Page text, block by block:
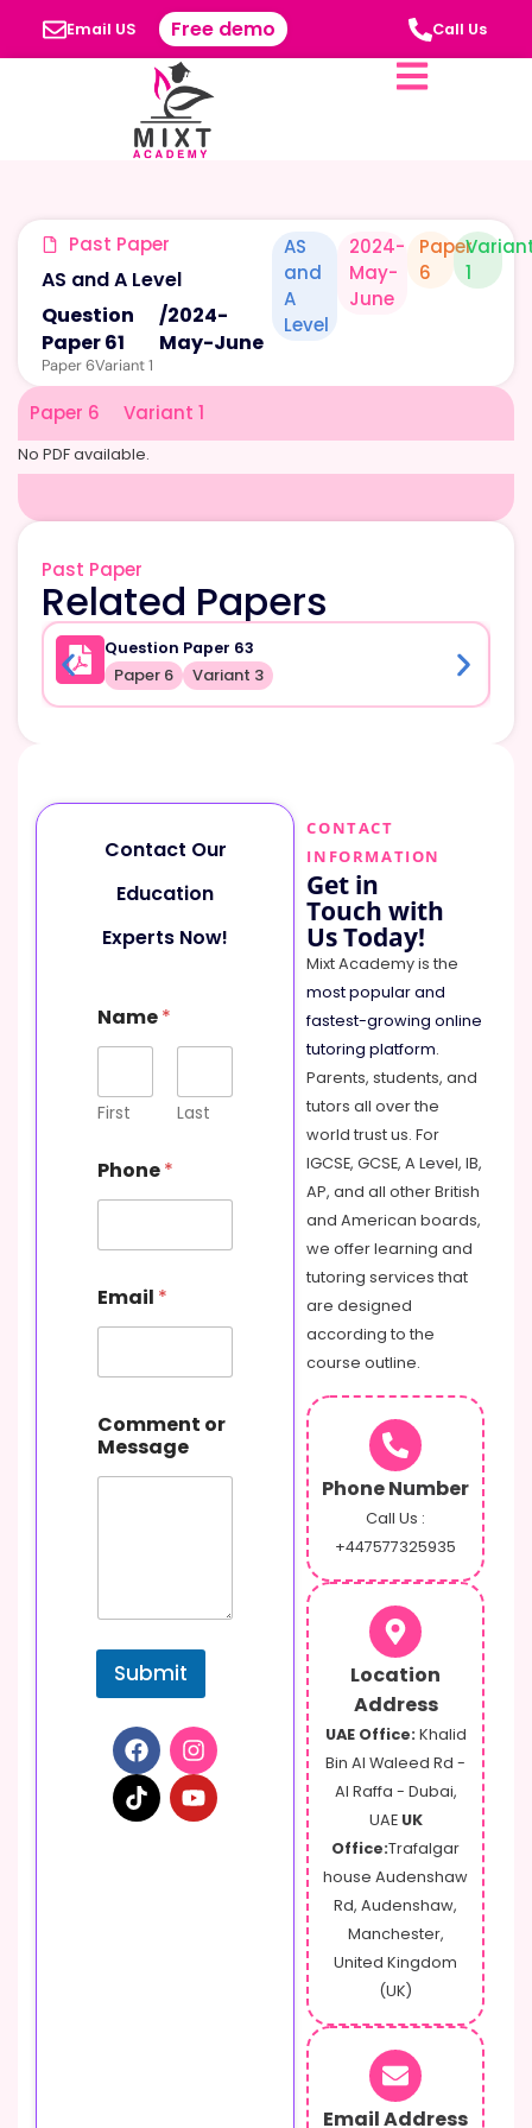
Email US Free demo Call Us
Past Paper
AS and A Level
Question
Paper 61
/2024-
May-June
Paper 6Variant 1
AS
and
A
Level
2024-
May-
June
Paper
6
1
Paper 6 Variant 1
No PDF available.
Past Paper
Related Papers
Question Paper 63
Paper 6 Variant 3
Contact Our
Education
Experts Now!
Name*
First Last
Phone*
e
s
a
e
N
a
m
e
Email *
Comment or
Message
Submit
CONTACT
INFORMATION
Get in
Touch with
Us Today!
Mixt Academy is the
most popular and
fastest-growing online
tutoring platform.
Parents, students, and
tutors all over the
world trust us. For
IGCSE, GCSE, A Level, IB,
AP, and all other British
and American boards,
we offer learning and
tutoring services that
are designed
according to the
course outline.
Phone Number
Call Us :
+447577325935
Location
Address
UAE Office: Khalid
Bin Al Waleed Rd -
Al Raffa - Dubai,
UAE UK
Office:Trafalgar
house Audenshaw
Rd, Audenshaw,
Manchester,
United Kingdom
(UK)
Email Address